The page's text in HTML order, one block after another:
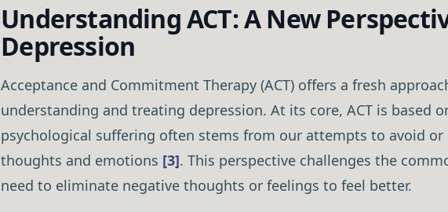
Understanding ACT: A New
Depression
Acceptance and Commitment Therapy (ACT) offers a fresh
understanding and treating depression. At its core, ACT is based
psychological suffering often stems from our attempts to avoid
thoughts and emotions [3]. This perspective challenges the
need to eliminate negative thoughts or feelings to feel better.